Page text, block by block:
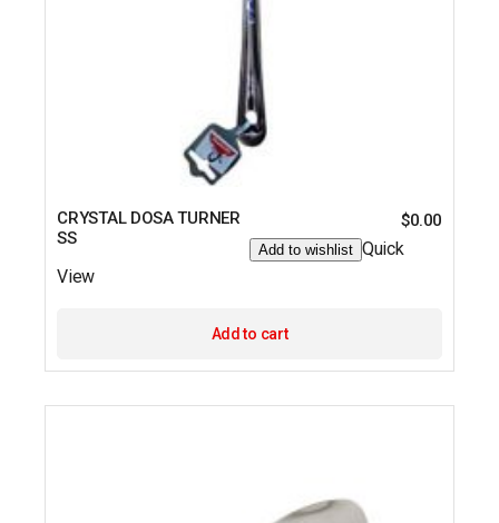
CRYSTAL DOSA TURNER
SS
$0.00
Add to wishlist Quick
View
Add to cart